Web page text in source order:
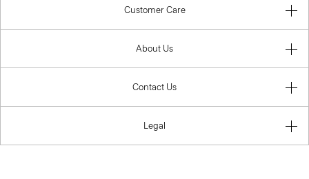
Customer Care
About Us
Contact Us
Legal